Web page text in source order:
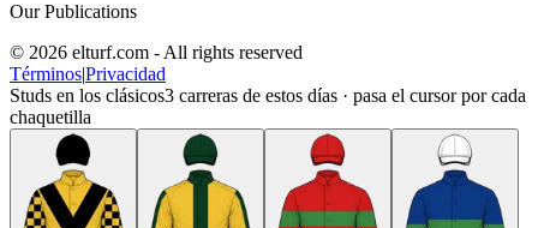
Our Publications
© 2026 elturf.com - All rights reserved
Términos|Privacidad
Studs en los clásicos3 carreras de estos días · pasa el cursor por cada
chaquetilla